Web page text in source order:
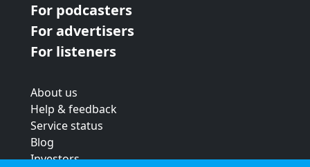
For podcasters
For advertisers
For listeners
About us
Help & feedback
Service status
Blog
Investors